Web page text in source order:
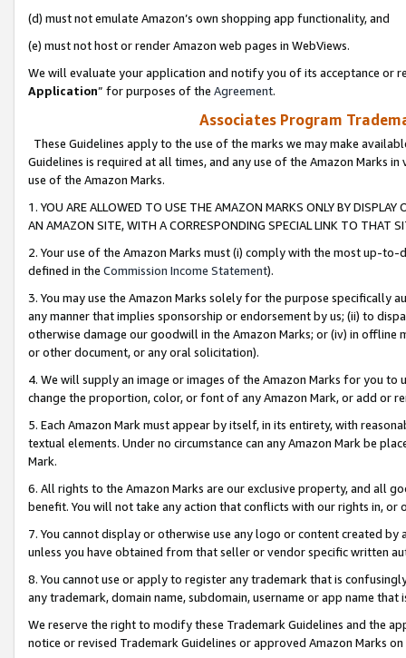
(d) must not emulate Amazon’s own shopping app functionality, and
(e) must not host or render Amazon web pages in WebViews.
We will evaluate your application and notify you of its acceptance or
Application” for purposes of the Agreement.
Associates Program
These Guidelines apply to the use of the marks we may make
Guidelines is required at all times, and any use of the Amazon Marks
use of the Amazon Marks.
1. YOU ARE ALLOWED TO USE THE AMAZON MARKS ONLY BY
AN AMAZON SITE, WITH A CORRESPONDING SPECIAL LINK TO THAT
2. Your use of the Amazon Marks must (i) comply with the most up-
defined in the Commission Income Statement).
3. You may use the Amazon Marks solely for the purpose specifically
any manner that implies sponsorship or endorsement by us; (ii) to
otherwise damage our goodwill in the Amazon Marks; or (iv) in offline
or other document, or any oral solicitation).
4. We will supply an image or images of the Amazon Marks for you to
change the proportion, color, or font of any Amazon Mark, or add or
5. Each Amazon Mark must appear by itself, in its entirety, with
textual elements. Under no circumstance can any Amazon Mark be
Mark.
6. All rights to the Amazon Marks are our exclusive property, and all
benefit. You will not take any action that conflicts with our rights in, or
7. You cannot display or otherwise use any logo or content created
unless you have obtained from that seller or vendor specific written
8. You cannot use or apply to register any trademark that is
any trademark, domain name, subdomain, username or app name
We reserve the right to modify these Trademark Guidelines and the
notice or revised Trademark Guidelines or approved Amazon Marks